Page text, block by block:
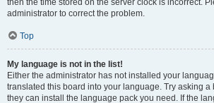
then the time stored on the server clock is incorrect.
administrator to correct the problem.
Top
My language is not in the list!
Either the administrator has not installed your
translated this board into your language. Try asking a
they can install the language pack you need. If the